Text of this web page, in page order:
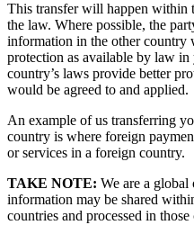
This transfer will happen within
the law. Where possible, the
information in the other country
protection as available by law
country’s laws provide better
would be agreed to and applied.
An example of us transferring
country is where foreign
or services in a foreign country.
TAKE NOTE: We are a global
information may be shared
countries and processed in those